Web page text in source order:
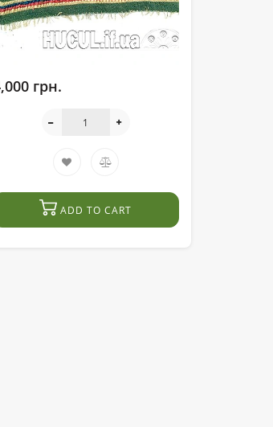
грн.
ADD TO CART